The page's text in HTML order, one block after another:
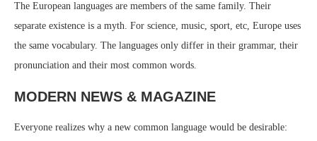
The European languages are members of the same family. Their
separate existence is a myth. For science, music, sport, etc, Europe uses
the same vocabulary. The languages only differ in their grammar, their
pronunciation and their most common words.
MODERN NEWS & MAGAZINE
Everyone realizes why a new common language would be desirable: